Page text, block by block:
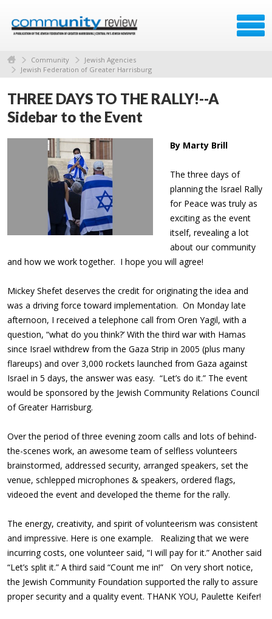
Community
Jewish Agencies
Jewish Federation of Greater Harrisburg
THREE DAYS TO THE RALLY!--A
Sidebar to the Event
By Marty Brill
The three days of
planning the Israel Rally
for Peace was truly as
exciting as the event
itself, revealing a lot
about our community
and how we work together. I hope you will agree!
Mickey Shefet deserves the credit for originating the idea and
was a driving force toward implementation. On Monday late
afternoon, I received a telephone call from Oren Yagil, with a
question, “what do you think?’ With the third war with Hamas
since Israel withdrew from the Gaza Strip in 2005 (plus many
flareups) and over 3,000 rockets launched from Gaza against
Israel in 5 days, the answer was easy. “Let’s do it.” The event
would be sponsored by the Jewish Community Relations Council
of Greater Harrisburg.
Over the period of three evening zoom calls and lots of behind-
the-scenes work, an awesome team of selfless volunteers
brainstormed, addressed security, arranged speakers, set the
venue, schlepped microphones & speakers, ordered flags,
videoed the event and developed the theme for the rally.
The energy, creativity, and spirit of volunteerism was consistent
and impressive. Here is one example. Realizing that we were
incurring costs, one volunteer said, “I will pay for it.” Another said
“Let’s split it.” A third said “Count me in!” On very short notice,
the Jewish Community Foundation supported the rally to assure
proper security and a quality event. THANK YOU, Paulette Keifer!